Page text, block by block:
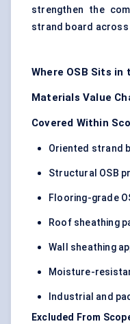
strengthen the
strand board
Where OSB Sits
Materials Value
Covered Within
Oriented strand
Structural OSB
Flooring-grade
Roof sheathing
Wall sheathing
Moisture-
Industrial and
Excluded From